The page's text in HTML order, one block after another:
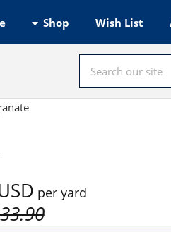
Shop Wish List
per yard